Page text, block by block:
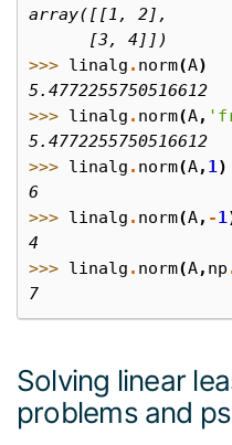
array([[1, 2],
      [3, 4]])
>>> linalg . norm(A)
5.4772255750516612
>>> linalg . norm(A,
5.4772255750516612
>>> linalg . norm(A, 1 )
6
>>> linalg . norm(A, -1
4
>>> linalg . norm(A, np
7
Solving linear
problems and